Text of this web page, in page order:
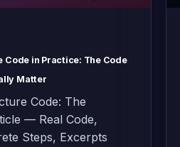
in Practice: The Code
Matter
Code: The
— Real Code,
Steps, Excerpts